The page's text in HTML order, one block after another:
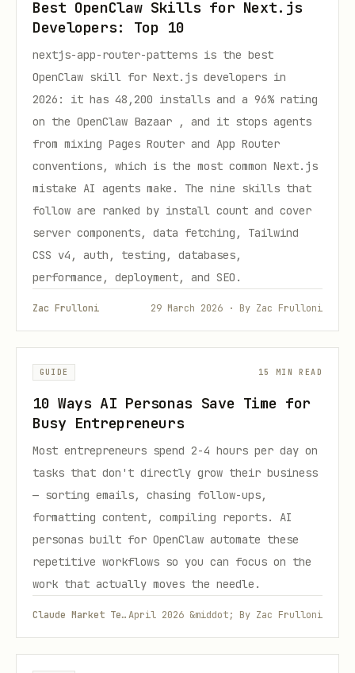
Best OpenClaw Skills for Next.js
Developers: Top 10
nextjs-app-router-patterns is the best
OpenClaw skill for Next.js developers in
2026: it has 48,200 installs and a 96% rating
on the OpenClaw Bazaar , and it stops agents
from mixing Pages Router and App Router
conventions, which is the most common Next.js
mistake AI agents make. The nine skills that
follow are ranked by install count and cover
server components, data fetching, Tailwind
CSS v4, auth, testing, databases,
performance, deployment, and SEO.
Zac Frulloni 29 March 2026 · By Zac Frulloni
GUIDE 15 MIN READ
10 Ways AI Personas Save Time for
Busy Entrepreneurs
Most entrepreneurs spend 2-4 hours per day on
tasks that don't directly grow their business
— sorting emails, chasing follow-ups,
formatting content, compiling reports. AI
personas built for OpenClaw automate these
repetitive workflows so you can focus on the
work that actually moves the needle.
Claude Market TeamApril 2026 &middot; By Zac Frulloni